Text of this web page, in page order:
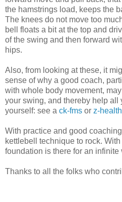
the hamstrings load, keeps the
The knees do not move too
bell floats a bit at the top and
of the swing and then forward
hips.
Also, from looking at these, it
sense of why a good coach,
with whole body movement,
your swing, and thereby help all
yourself: see a ck-fms or z-health
With practice and good
kettlebell technique to rock.
foundation is there for an
Thanks to all the folks who